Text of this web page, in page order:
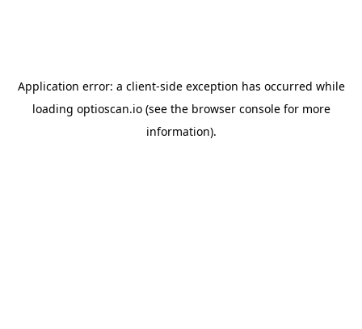
Application error: a client-side exception has occurred while
loading optioscan.io(see the browser consolefor more
information).